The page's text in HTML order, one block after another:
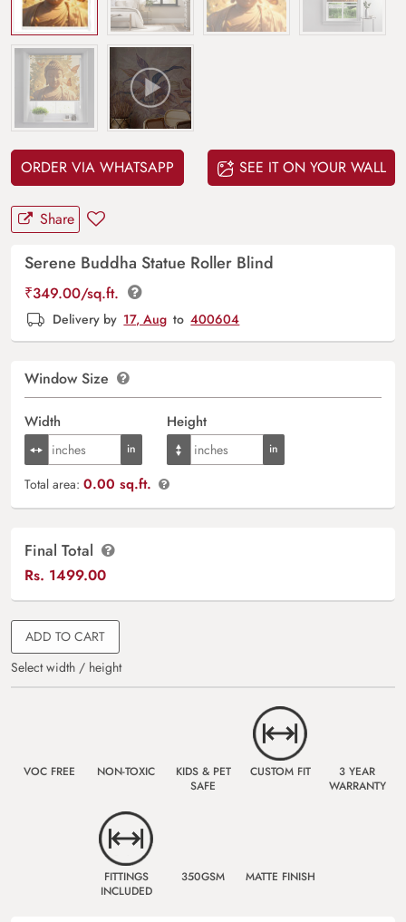
ORDER VIA WHATSAPP SEE IT ON YOUR WALL
Share
Serene Buddha Statue Roller Blind
₹349.00/sq.ft.
Delivery by 17, Aug to 400604
Window Size
Width Height
Total area: 0.00 sq.ft.
Final Total
Rs. 1499.00
ADD TO CART
Select width / height
VOC FREE NON-TOXIC
KIDS & PET
SAFE
CUSTOM FIT
3 YEAR
WARRANTY
FITTINGS
INCLUDED
350GSM MATTE FINISH